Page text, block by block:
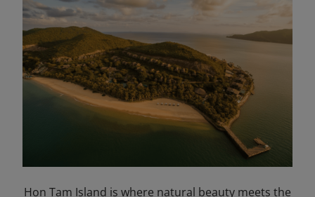
Hon Tam Island is where natural beauty meets the